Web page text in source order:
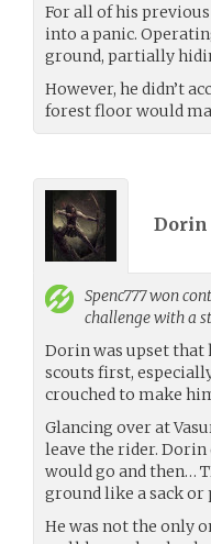
For all of his
into a panic.
ground, partially
However, he didn’t
forest floor would
Dorin
Spenc777won
challenge with a
Dorin was upset that
scouts first,
crouched to make
Glancing over at
leave the rider.
would go and then…
ground like a sack or
He was not the only